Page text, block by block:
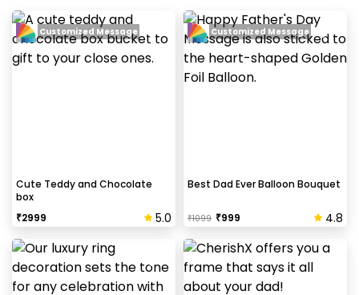
Cute Teddy and Chocolate
box
₹2999 5.0
Customized Message
Best Dad Ever Balloon Bouquet
₹1099 ₹999 4.8
Customized Message